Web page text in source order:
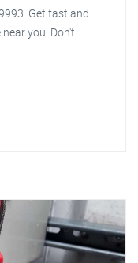
Get fast and
you. Don't